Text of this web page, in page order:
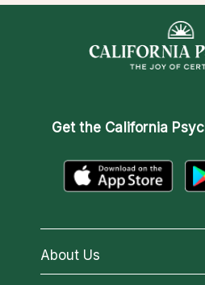
Get the California
About Us